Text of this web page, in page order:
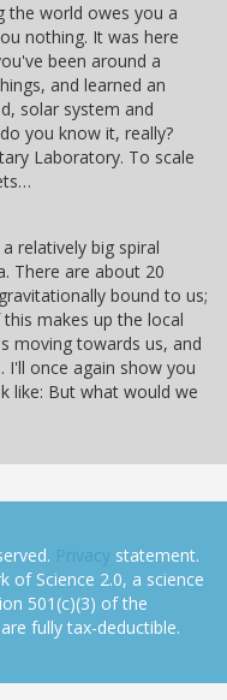
the world owes you a
nothing. It was here
been around a
and learned an
solar system and
you know it, really?
Laboratory. To scale
relatively big spiral
There are about 20
bound to us;
makes up the local
moving towards us, and
I'll once again show you
like: But what would we
Privacy statement.
of Science 2.0, a science
501(c)(3) of the
fully tax-deductible.